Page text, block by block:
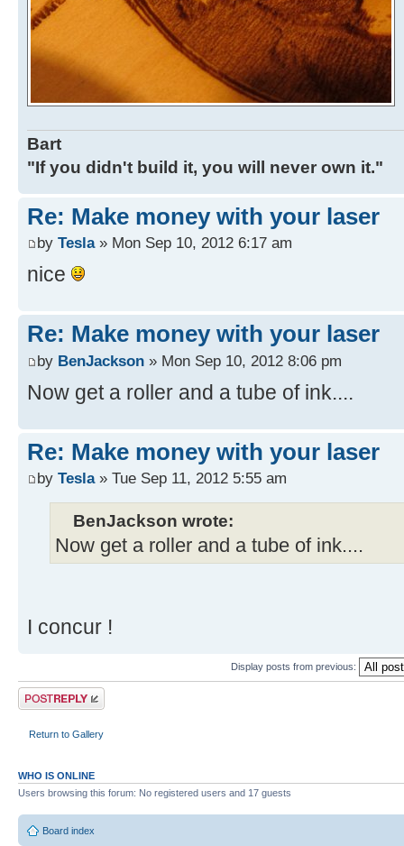
Bart
"If you didn't build it, you will never own it."
Re: Make money with your laser
by Tesla» Mon Sep 10, 2012 6:17 am
nice
Re: Make money with your laser
by BenJackson » Mon Sep 10, 2012 8:06 pm
Now get a roller and a tube of ink....
Re: Make money with your laser
by Tesla» Tue Sep 11, 2012 5:55 am
BenJackson wrote:
Now get a roller and a tube of ink....
I concur !
Display posts from previous:
Post a reply
Return to Gallery
WHO IS ONLINE
Users browsing this forum: No registered users and 17 guests
Board index